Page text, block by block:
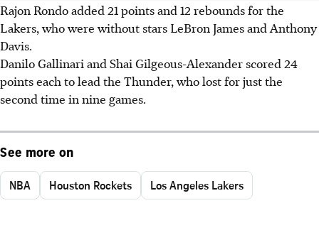
Rajon Rondo added 21 points and 12 rebounds for the
Lakers, who were without stars LeBron James and Anthony
Davis.
Danilo Gallinari and Shai Gilgeous-Alexander scored 24
points each to lead the Thunder, who lost for just the
second time in nine games.
See more on
NBA Houston Rockets Los Angeles Lakers